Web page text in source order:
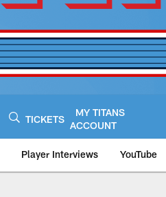
TICKETS
MY TITANS
ACCOUNT
Player Interviews YouTube